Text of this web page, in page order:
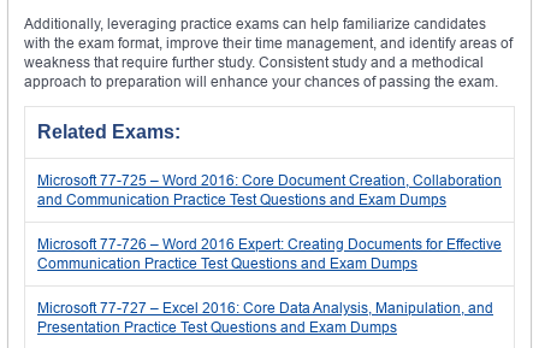
Additionally, leveraging practice exams can help familiarize candidates
with the exam format, improve their time management, and identify areas of
weakness that require further study. Consistent study and a methodical
approach to preparation will enhance your chances of passing the exam.
Related Exams:
Microsoft 77-725 – Word 2016: Core Document Creation, Collaboration
and Communication Practice Test Questions and Exam Dumps
Microsoft 77-726 – Word 2016 Expert: Creating Documents for Effective
Communication Practice Test Questions and Exam Dumps
Microsoft 77-727 – Excel 2016: Core Data Analysis, Manipulation, and
Presentation Practice Test Questions and Exam Dumps